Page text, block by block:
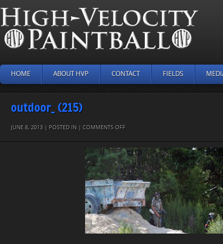
HOME ABOUT HVP CONTACT FIELDS
outdoor_ (215)
JUNE 8, 2013 | POSTED IN | COMMENTS OFFON
(215)